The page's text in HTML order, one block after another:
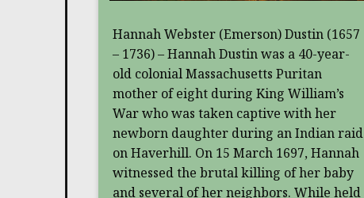
Hannah Webster (Emerson) Dustin (1657
– 1736) – Hannah Dustin was a 40-year-
old colonial Massachusetts Puritan
mother of eight during King William’s
War who was taken captive with her
newborn daughter during an Indian raid
on Haverhill. On 15 March 1697, Hannah
witnessed the brutal killing of her baby
and several of her neighbors. While held